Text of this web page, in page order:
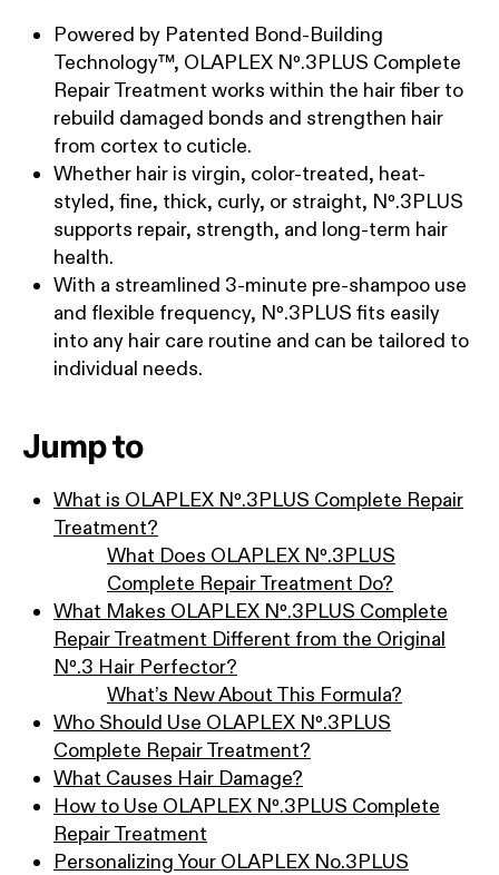
Powered by Patented Bond-Building
Technology™, OLAPLEX Nº.3PLUS Complete
Repair Treatment works within the hair fiber to
rebuild damaged bonds and strengthen hair
from cortex to cuticle.
Whether hair is virgin, color-treated, heat-
styled, fine, thick, curly, or straight, Nº.3PLUS
supports repair, strength, and long-term hair
health.
With a streamlined 3-minute pre-shampoo use
and flexible frequency, Nº.3PLUS fits easily
into any hair care routine and can be tailored to
individual needs.
Jump to
What is OLAPLEX Nº.3PLUS Complete Repair
Treatment?
What Does OLAPLEX Nº.3PLUS
Complete Repair Treatment Do?
What Makes OLAPLEX Nº.3PLUS Complete
Repair Treatment Different from the Original
Nº.3 Hair Perfector?
What’s New About This Formula?
Who Should Use OLAPLEX Nº.3PLUS
Complete Repair Treatment?
What Causes Hair Damage?
How to Use OLAPLEX Nº.3PLUS Complete
Repair Treatment
Personalizing Your OLAPLEX No.3PLUS